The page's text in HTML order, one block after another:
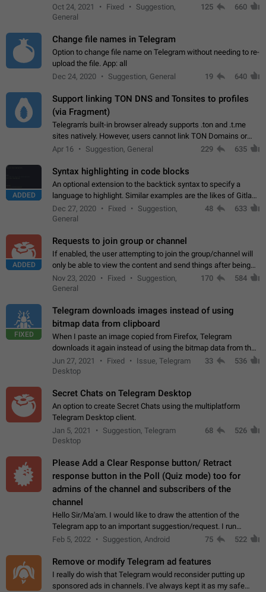
messages for non-contacts. Why?: There are many reasons
on why to add this feature.…
Oct 24, 2021 Fixed
Suggestion,
General
125 660
Change file names in Telegram
Option to change file name on Telegram without needing to re-
upload the file. App: all
Dec 24, 2020
Suggestion, General 19 640
Support linking TON DNS and Tonsites to profiles
(via Fragment)
Telegram's built-in browser already supports .ton and .t.me
sites natively. However, users cannot link TON Domains or
Tonsites to their profiles. - Link .ton domain to profile (with
Apr 16 Suggestion, General 229 635
ADDED
Syntax highlighting in code blocks
An optional extension to the backtick syntax to specify a
language to highlight. Similar examples are the likes of Gitlab
and GitHub comments.
Dec 27, 2020 Fixed
Suggestion,
General
48 633
ADDED
Requests to join group or channel
If enabled, the user attempting to join the group/channel will
only be able to view the content and send things after being
accepted by an administrator (optional: only admins who have
the "accept/decline…
Nov 23, 2020 Fixed
Suggestion,
General
170 584
FIXED
Telegram downloads images instead of using
bitmap data from clipboard
When I paste an image copied from Firefox, Telegram
downloads it again instead of using the bitmap data from the
clipboard. This happens because the clipboard also stores the
image URL. If I paste the…
Jun 27, 2021 Fixed
Issue, Telegram
Desktop
33 536
Secret Chats on Telegram Desktop
An option to create Secret Chats using the multiplatform
Telegram Desktop client.
Jan 5, 2021
Suggestion, Telegram
Desktop
68 526
Please Add a Clear Response button/ Retract
response button in the Poll (Quiz mode) too for
admins of the channel and subscribers of the
channel
Hello Sir/Ma'am. I would like to draw the attention of the
Telegram app to an important suggestion/request. I run
telegram channels which consists of more than 50k+ Highly
Feb 5, 2022 Suggestion, Android 75 522
Remove or modify Telegram ad features
I really do wish that Telegram would reconsider putting up
sponsored ads in channels. I've always kept it as my safe